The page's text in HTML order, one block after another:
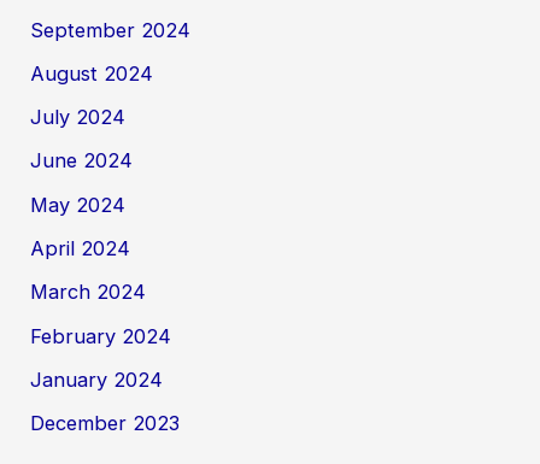
September 2024
August 2024
July 2024
June 2024
May 2024
April 2024
March 2024
February 2024
January 2024
December 2023